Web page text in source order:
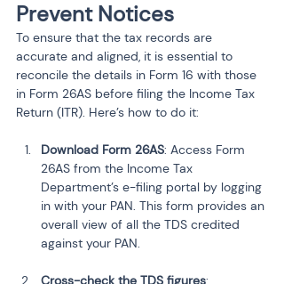
Prevent Notices
To ensure that the tax records are
accurate and aligned, it is essential to
reconcile the details in Form 16 with those
in Form 26AS before filing the Income Tax
Return (ITR). Here’s how to do it:
Download Form 26AS: Access Form
26AS from the Income Tax
Department’s e-filing portal by logging
in with your PAN. This form provides an
overall view of all the TDS credited
against your PAN.
Cross-check the TDS figures: